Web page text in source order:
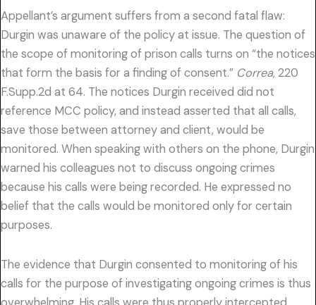
Appellant’s argument suffers from a second fatal flaw:
Durgin was unaware of the policy at issue. The question of
the scope of monitoring of prison calls turns on “the notices
that form the basis for a finding of consent.” Correa,220
F.Supp.2d at 64. The notices Durgin received did not
reference MCC policy, and instead asserted that all calls,
save those between attorney and client, would be
monitored. When speaking with others on the phone, Durgin
warned his colleagues not to discuss ongoing crimes
because his calls were being recorded. He expressed no
belief that the calls would be monitored only for certain
purposes.
The evidence that Durgin consented to monitoring of his
calls for the purpose of investigating ongoing crimes is thus